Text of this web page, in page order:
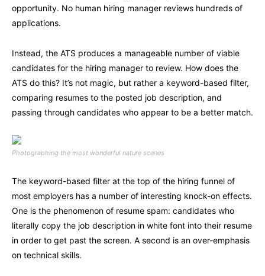
opportunity. No human hiring manager reviews hundreds of
applications.
Instead, the ATS produces a manageable number of viable
candidates for the hiring manager to review. How does the
ATS do this? It’s not magic, but rather a keyword-based filter,
comparing resumes to the posted job description, and
passing through candidates who appear to be a better match.
Photographing the most wonderful nature scenes
The keyword-based filter at the top of the hiring funnel of
most employers has a number of interesting knock-on effects.
One is the phenomenon of resume spam: candidates who
literally copy the job description in white font into their resume
in order to get past the screen. A second is an over-emphasis
on technical skills.